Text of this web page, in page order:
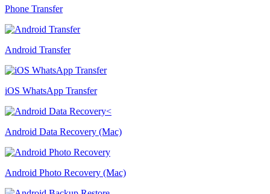
Phone Transfer
Android Transfer
iOS WhatsApp Transfer
Android Data Recovery (Mac)
Android Photo Recovery (Mac)